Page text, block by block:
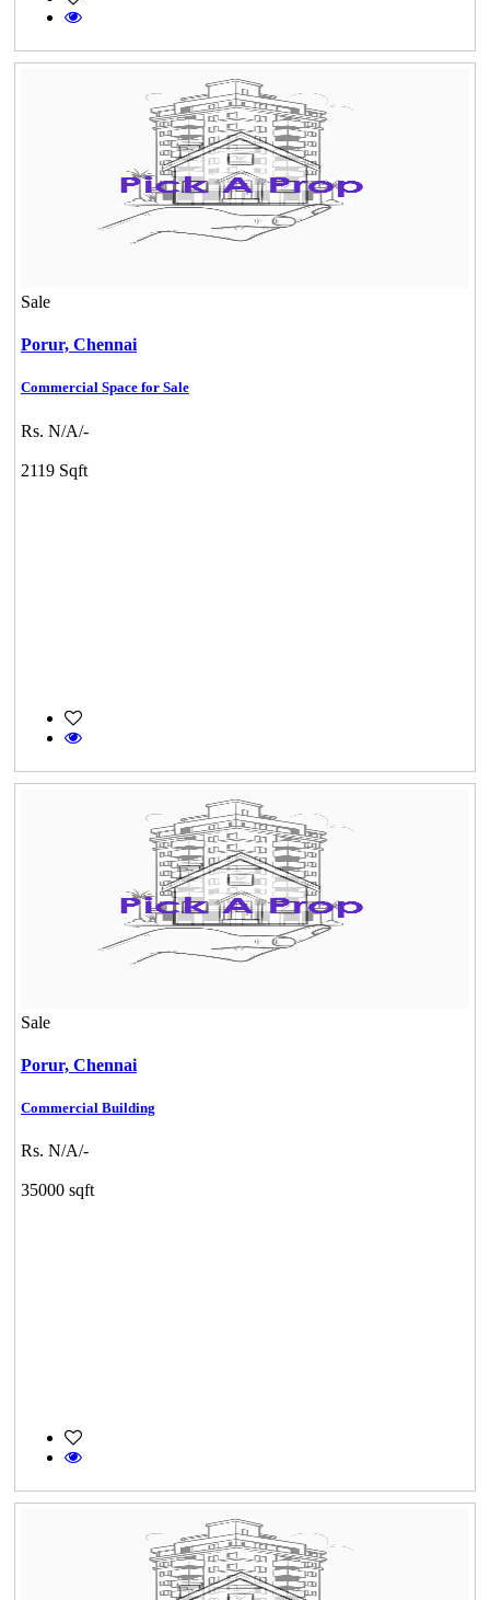
Sale
Porur, Chennai
Commercial Space for Sale
Rs. N/A/-
2119 Sqft
Sale
Porur, Chennai
Commercial Building
Rs. N/A/-
35000 sqft